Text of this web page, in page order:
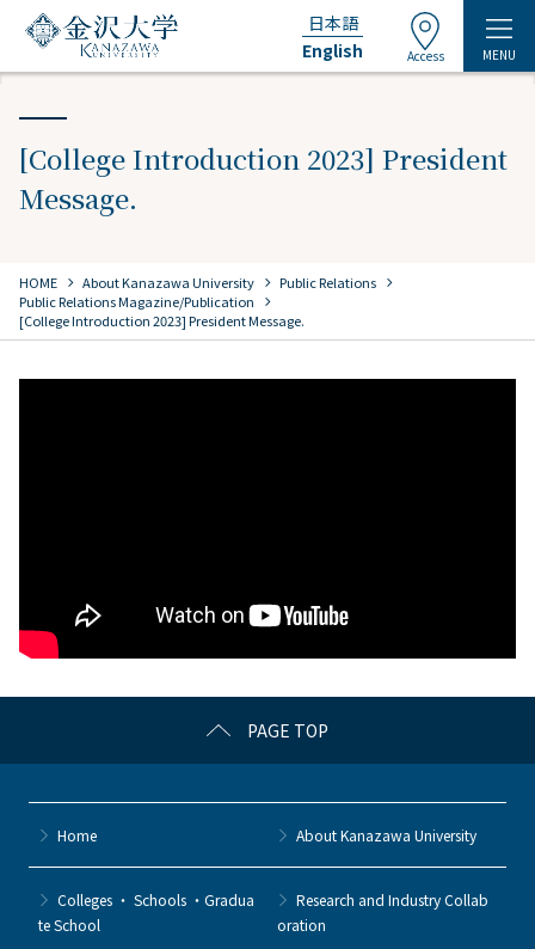
日本語
English
Access MENU
[College Introduction 2023] President
Message.
HOME chevron_right About Kanazawa University chevron_right Public Relations chevron_right
Public Relations Magazine/Publication
chevron_right
[College Introduction 2023] President Message.
PAGE TOP
Home About Kanazawa University
Colleges ・ Schools ・Gradua
te School
Research and Industry Collab
oration